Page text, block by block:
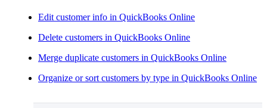
Edit customer info in QuickBooks Online
Delete customers in QuickBooks Online
Merge duplicate customers in QuickBooks Online
Organize or sort customers by type in QuickBooks Online